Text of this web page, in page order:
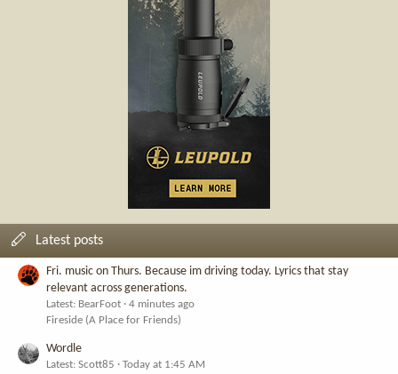
Latest posts
Fri. music on Thurs. Because im driving today. Lyrics that stay
relevant across generations.
Latest: BearFoot
4 minutes ago
Fireside (A Place for Friends)
Wordle
Latest: Scott85
Today at 1:45 AM